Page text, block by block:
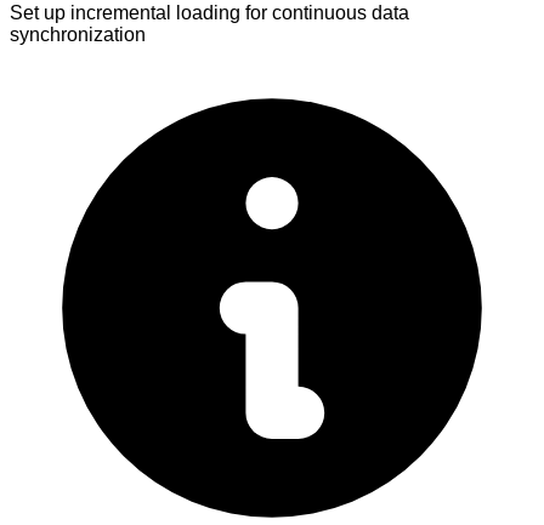
Set up incremental loading for continuous data
synchronization